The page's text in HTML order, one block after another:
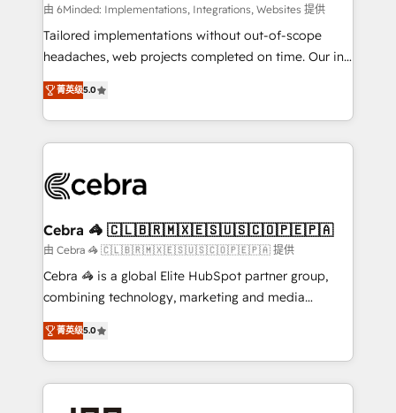
Integrations: Connect HubSpot with your tech stack
for better adoption. 🔹 Custom Solutions: Build
tailored apps, workflows, and configurations. We are
our commitment to data security and compliance. At
OneMetric, we help revenue teams focus on the
由 6Minded: Implementations, Integrations, Websites 提供
Tailored implementations without out-of-scope
headaches, web projects completed on time. Our in-
house team of certified CRM architects, experts,
developers, designers, and marketers handles all
aspects of your HubSpot. ✨ 400+ global clients ✨
100+ seamless migrations from 15+ different CRMs
implementations, and 5,000+ pages ✨ CS: Clients
CS: 245% organic growth & +751% new visitors for a
full-funnel HubSpot project ✨ CS: 415% conversion
boost with a new HubSpot site Recognized leaders:
🏆 HubSpot Platform Migration Impact Award 🏆
Inbound Campaign of the Year 🏆 Gold AVA Digital
Award for Best Website 🌟 Accreditations: CRM
菁英级5.0
Cebra 🦓 🇨🇱🇧🇷🇲🇽🇪🇸🇺🇸🇨🇴🇵🇪🇵🇦
由 Cebra 🦓 🇨🇱🇧🇷🇲🇽🇪🇸🇺🇸🇨🇴🇵🇪🇵🇦 提供
Cebra 🦓 is a global Elite HubSpot partner group,
combining technology, marketing and media
expertise across Latin America and Southern
Europe, with teams across 7 countries. Born in Chile,
we combine local insight with international reach to
help businesses grow through technology, creativity,
菁英级5.0